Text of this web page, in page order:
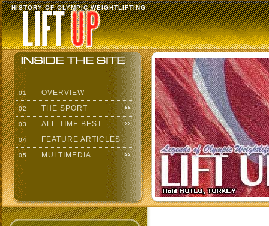
HISTORY OF OLYMPIC WEIGHTLIFTING
01 OVERVIEW
02 THE SPORT
03 ALL-TIME BEST
04 FEATURE ARTICLES
05 MULTIMEDIA